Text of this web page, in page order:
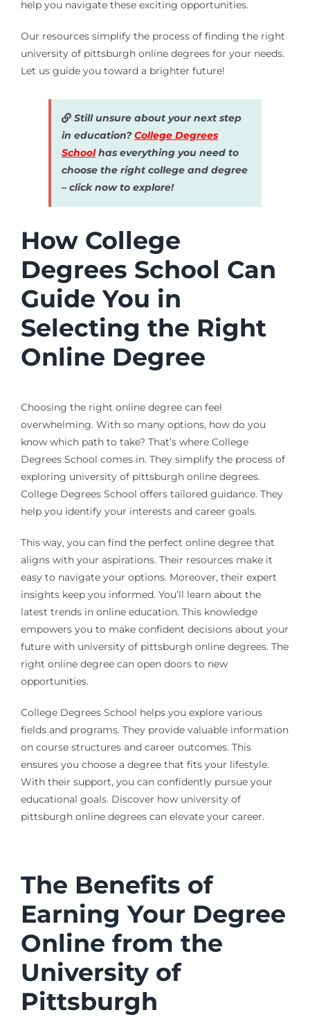
help you navigate these exciting opportunities.
Our resources simplify the process of finding the right
university of pittsburgh online degrees for your needs.
Let us guide you toward a brighter future!
Still unsure about your next step
in education?College Degrees
School has everything you need to
choose the right college and degree
– click now to explore!
How College
Degrees School Can
Guide You in
Selecting the Right
Online Degree
Choosing the right online degree can feel
overwhelming. With so many options, how do you
know which path to take? That’s where College
Degrees School comes in. They simplify the process of
exploring university of pittsburgh online degrees.
College Degrees School offers tailored guidance. They
help you identify your interests and career goals.
This way, you can find the perfect online degree that
aligns with your aspirations. Their resources make it
easy to navigate your options. Moreover, their expert
insights keep you informed. You’ll learn about the
latest trends in online education. This knowledge
empowers you to make confident decisions about your
future with university of pittsburgh online degrees. The
right online degree can open doors to new
opportunities.
College Degrees School helps you explore various
fields and programs. They provide valuable information
on course structures and career outcomes. This
ensures you choose a degree that fits your lifestyle.
With their support, you can confidently pursue your
educational goals. Discover how university of
pittsburgh online degrees can elevate your career.
The Benefits of
Earning Your Degree
Online from the
University of
Pittsburgh